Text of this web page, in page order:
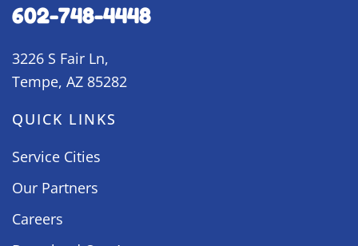
602-748-4448
3226 S Fair Ln,
Tempe, AZ 85282
QUICK LINKS
Service Cities
Our Partners
Careers